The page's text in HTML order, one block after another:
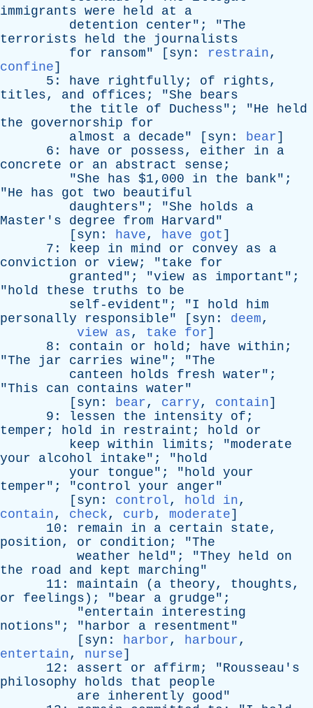
immigrants were held at
a
detention
center"; "The
terrorists
held the
journalists
for
ransom" [ syn : restrain,
confine]
5: have rightfully ; of rights,
titles, and offices ; "She
bears
the
title of Duchess"; "He
held
the
governorship
for
almost
a decade" [ syn : bear]
6: have or possess, either in
a
concrete
or an abstract sense ;
"She has $1,000 in the bank";
"He has got two
beautiful
daughters"; "She holds
a
Master's
degree from Harvard"
[ syn : have, have got ]
7: keep in mind or convey as
a
conviction
or view; "take
for
granted"; "view as important ";
"hold these truths to
be
self-evident "; "I hold
him
personally
responsible" [ syn : deem,
view as, take for]
8: contain or hold ; have within ;
"The jar carries wine"; "The
canteen
holds fresh water";
"This can contains water"
[ syn : bear, carry, contain]
9: lessen the intensity of ;
temper ; hold in restraint ; hold
or
keep within limits ; "moderate
your
alcohol intake"; "hold
your
tongue"; "hold your
temper"; "control your anger"
[ syn : control, hold in,
contain, check, curb, moderate]
10: remain in a certain state,
position, or condition ; "The
weather
held"; "They held
on
the
road and kept marching"
11: maintain ( a theory, thoughts,
or
feelings ); "bear a grudge";
"entertain
interesting
notions"; "harbor a resentment "
[ syn : harbor, harbour,
entertain, nurse]
12: assert or affirm ; "Rousseau's
philosophy
holds that
people
are
inherently good"